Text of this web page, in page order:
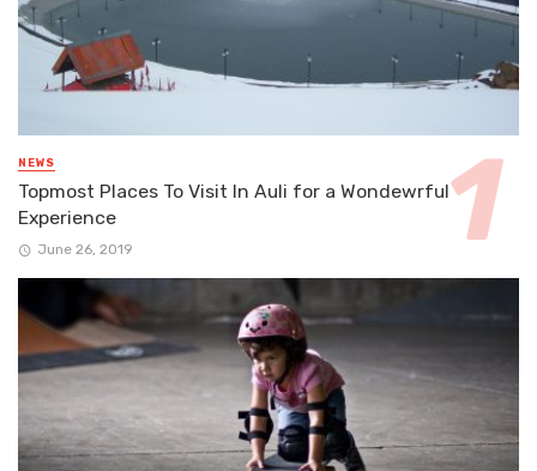
NEWS
Topmost Places To Visit In Auli for a Wondewrful
Experience
June 26, 2019